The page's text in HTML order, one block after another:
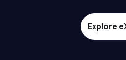
Explore